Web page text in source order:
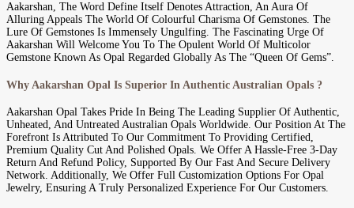
Aakarshan, The Word Define Itself Denotes Attraction, An Aura Of
Alluring Appeals The World Of Colourful Charisma Of Gemstones. The
Lure Of Gemstones Is Immensely Ungulfing. The Fascinating Urge Of
Aakarshan Will Welcome You To The Opulent World Of Multicolor
Gemstone Known As Opal Regarded Globally As The “Queen Of Gems”.
Why Aakarshan Opal Is Superior In Authentic Australian Opals ?
Aakarshan Opal Takes Pride In Being The Leading Supplier Of Authentic,
Unheated, And Untreated Australian Opals Worldwide. Our Position At The
Forefront Is Attributed To Our Commitment To Providing Certified,
Premium Quality Cut And Polished Opals. We Offer A Hassle-Free 3-Day
Return And Refund Policy, Supported By Our Fast And Secure Delivery
Network. Additionally, We Offer Full Customization Options For Opal
Jewelry, Ensuring A Truly Personalized Experience For Our Customers.